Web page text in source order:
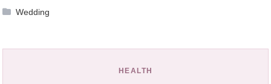
Wedding
HEALTH